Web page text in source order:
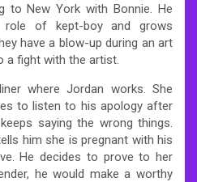
to New York with Bonnie. He
role of kept-boy and grows
have a blow-up during an art
a fight with the artist.
where Jordan works. She
to listen to his apology after
saying the wrong things.
him she is pregnant with his
He decides to prove to her
he would make a worthy